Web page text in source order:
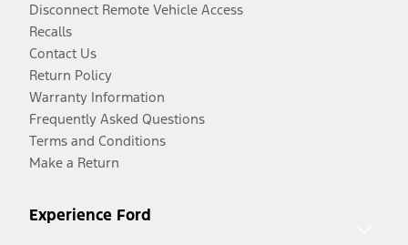
Disconnect Remote Vehicle Access
Recalls
Contact Us
Return Policy
Warranty Information
Frequently Asked Questions
Terms and Conditions
Make a Return
Experience Ford